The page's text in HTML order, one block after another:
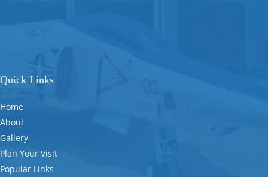
Quick Links
Home
About
Gallery
Plan Your Visit
Popular Links